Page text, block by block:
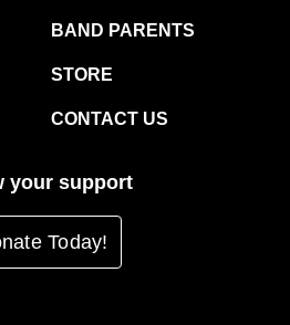
BAND PARENTS
STORE
CONTACT US
your support
Today!